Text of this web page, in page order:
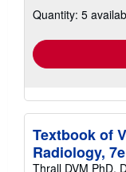
Quantity: 5
Textbook of
Radiology, 7e
Thrall DVM PhD,